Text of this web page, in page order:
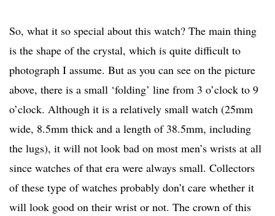
So, what it so special about this watch? The main thing
is the shape of the crystal, which is quite difficult to
photograph I assume. But as you can see on the picture
above, there is a small ‘folding’ line from 3 o’clock to 9
o’clock. Although it is a relatively small watch (25mm
wide, 8.5mm thick and a length of 38.5mm, including
the lugs), it will not look bad on most men’s wrists at all
since watches of that era were always small. Collectors
of these type of watches probably don’t care whether it
will look good on their wrist or not. The crown of this